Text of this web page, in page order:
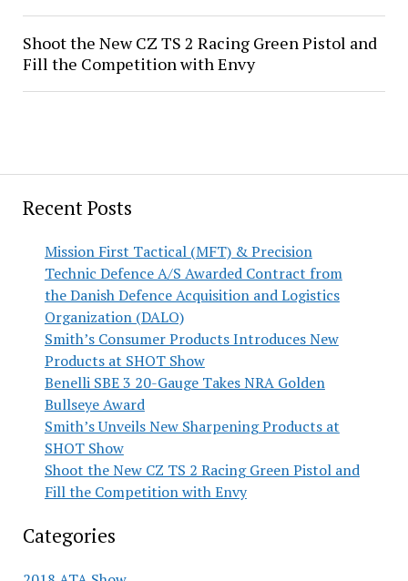
Recent Posts
Mission First Tactical (MFT) & Precision
Technic Defence A/S Awarded Contract from
the Danish Defence Acquisition and Logistics
Organization (DALO)
Smith’s Consumer Products Introduces New
Products at SHOT Show
Benelli SBE 3 20-Gauge Takes NRA Golden
Bullseye Award
Smith’s Unveils New Sharpening Products at
SHOT Show
Shoot the New CZ TS 2 Racing Green Pistol and
Fill the Competition with Envy
Categories
Shoot the New CZ TS 2 Racing Green Pistol and
Fill the Competition with Envy